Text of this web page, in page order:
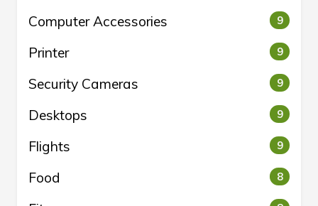
Computer Accessories 9
Printer 9
Security Cameras 9
Desktops 9
Flights 9
Food 8